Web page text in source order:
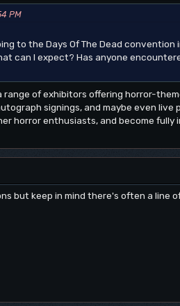
PM
to the Days Of The Dead
can I expect? Has anyone
of exhibitors offering horror-
signings, and maybe even
horror enthusiasts, and become fully
but keep in mind there's often a line